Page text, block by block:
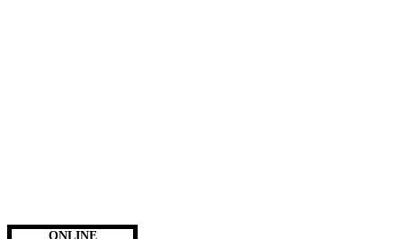
ONLINE